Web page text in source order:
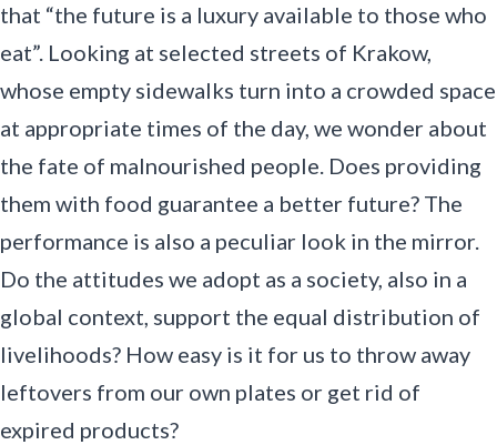
that “the future is a luxury available to those who
eat”. Looking at selected streets of Krakow,
whose empty sidewalks turn into a crowded space
at appropriate times of the day, we wonder about
the fate of malnourished people. Does providing
them with food guarantee a better future? The
performance is also a peculiar look in the mirror.
Do the attitudes we adopt as a society, also in a
global context, support the equal distribution of
livelihoods? How easy is it for us to throw away
leftovers from our own plates or get rid of
expired products?